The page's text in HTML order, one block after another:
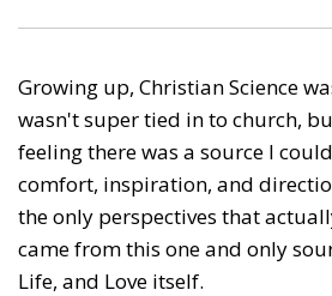
Growing up, Christian Science
wasn't super tied in to church,
feeling there was a source I
comfort, inspiration, and
the only perspectives that
came from this one and only
Life, and Love itself.